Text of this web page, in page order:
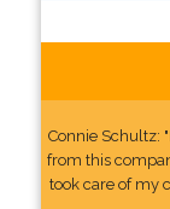
Connie Schultz:
from this
took care of my